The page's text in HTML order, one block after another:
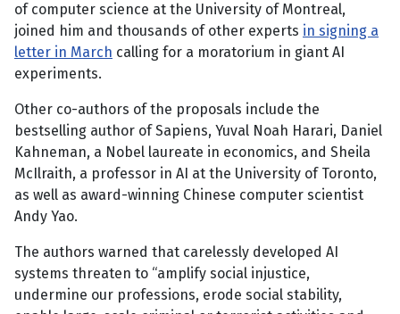
of computer science at the University of Montreal,
joined him and thousands of other experts in signing a
letter in March calling for a moratorium in giant AI
experiments.
Other co-authors of the proposals include the
bestselling author of Sapiens, Yuval Noah Harari, Daniel
Kahneman, a Nobel laureate in economics, and Sheila
McIlraith, a professor in AI at the University of Toronto,
as well as award-winning Chinese computer scientist
Andy Yao.
The authors warned that carelessly developed AI
systems threaten to “amplify social injustice,
undermine our professions, erode social stability,